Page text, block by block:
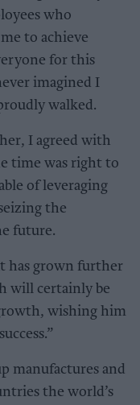
who
to achieve
for this
imagined I
walked.
I agreed with
time was right to
of leveraging
the
future.
has grown further
will certainly be
wishing him
manufactures and
the world’s